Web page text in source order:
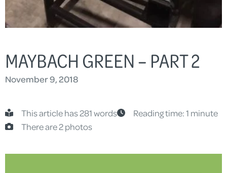
MAYBACH GREEN – PART 2
November 9, 2018
This article has 281 words
Reading time: 1 minute
There are 2 photos